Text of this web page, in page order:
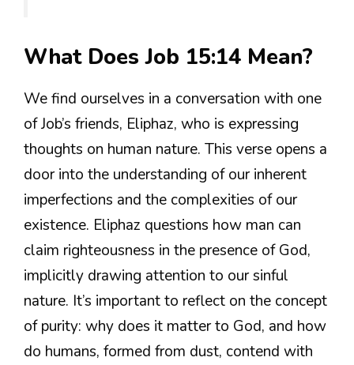
What Does Job 15:14 Mean?
We find ourselves in a conversation with one
of Job’s friends, Eliphaz, who is expressing
thoughts on human nature. This verse opens a
door into the understanding of our inherent
imperfections and the complexities of our
existence. Eliphaz questions how man can
claim righteousness in the presence of God,
implicitly drawing attention to our sinful
nature. It’s important to reflect on the concept
of purity: why does it matter to God, and how
do humans, formed from dust, contend with